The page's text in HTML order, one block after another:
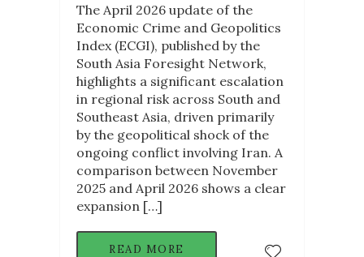
The April 2026 update of the
Economic Crime and Geopolitics
Index (ECGI), published by the
South Asia Foresight Network,
highlights a significant escalation
in regional risk across South and
Southeast Asia, driven primarily
by the geopolitical shock of the
ongoing conflict involving Iran. A
comparison between November
2025 and April 2026 shows a clear
expansion […]
READ MORE